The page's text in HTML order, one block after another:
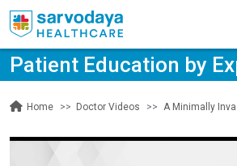
Patient Education by
Home Doctor Videos A Minimally Invasive